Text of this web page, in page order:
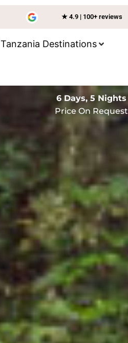
★ 4.9 | 100+ reviews
Tanzania Destinations
6 Days, 5 Nights
Price On Request